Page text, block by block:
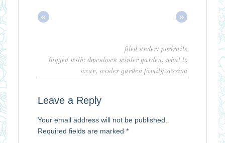
« »
filed under:portraits
tagged with:downtown winter garden,what to
wear,winter garden family session
Leave a Reply
Your email address will not be published.
Required fields are marked *